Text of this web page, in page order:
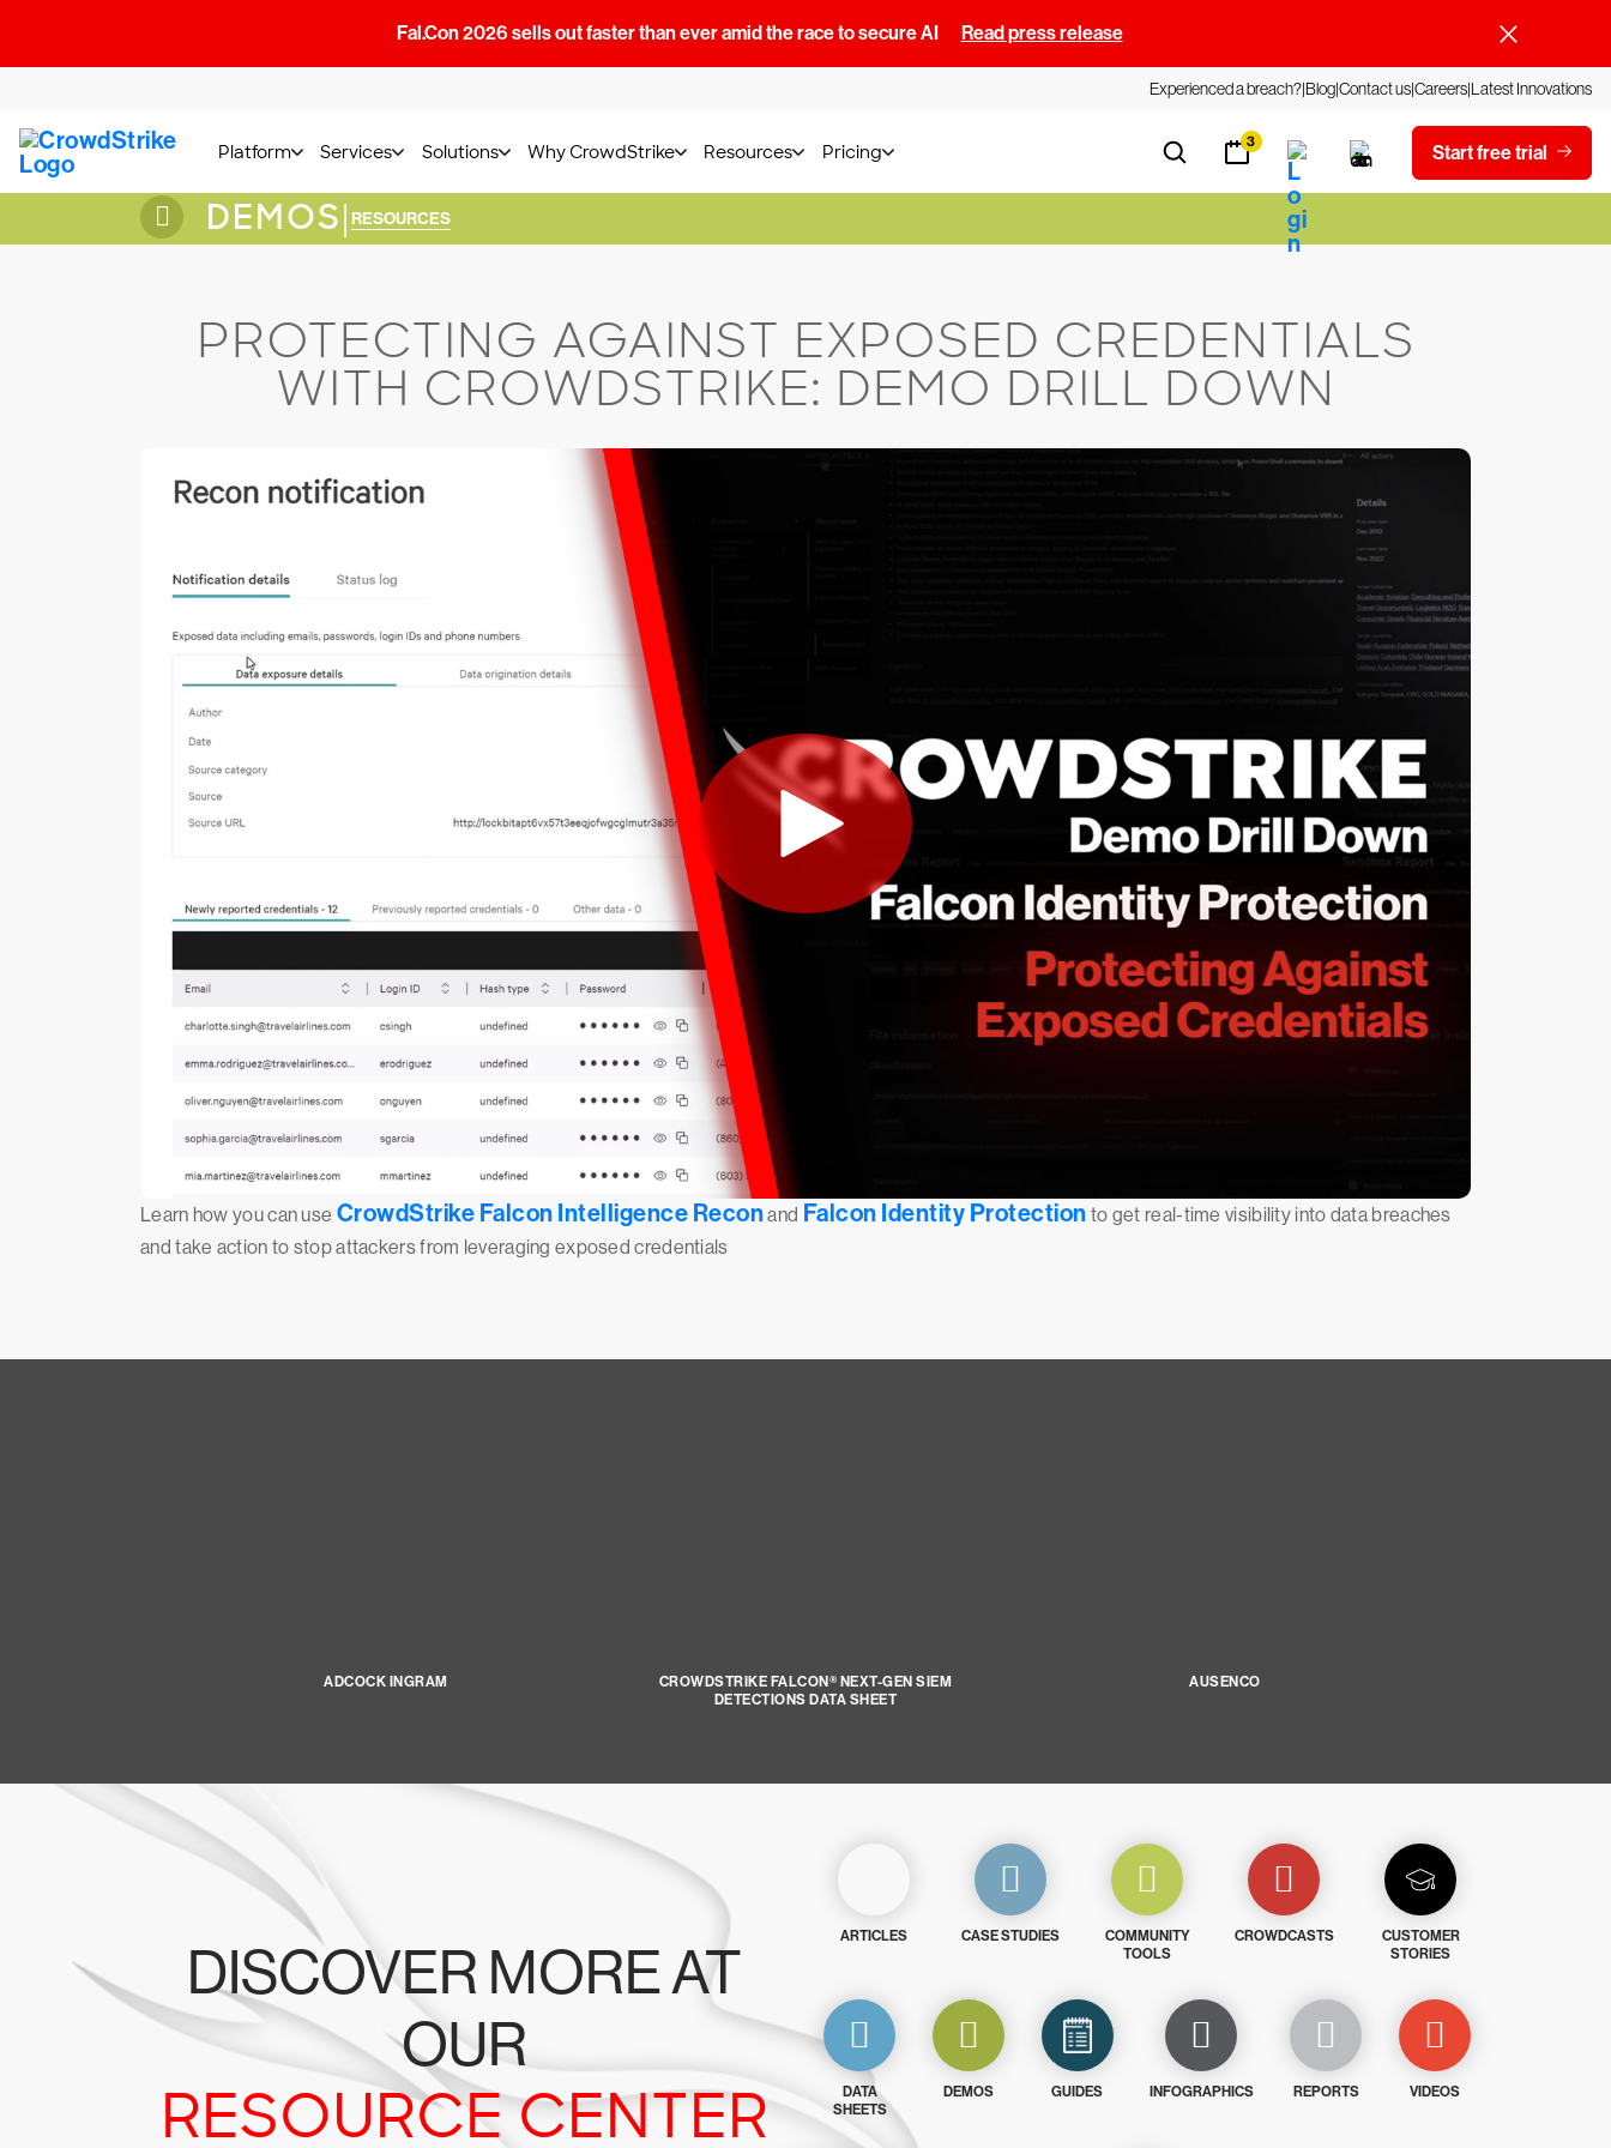
Fal.Con 2026 sells out faster than ever amid the race to secure AI Read press release
Experienced a breach?BlogContact usCareersLatest Innovations
Platform Services Solutions Why CrowdStrike Resources Pricing 3 Start free trial
DEMOS| RESOURCES
PROTECTING AGAINST EXPOSED CREDENTIALS
WITH CROWDSTRIKE: DEMO DRILL DOWN
Learn how you can use CrowdStrike Falcon Intelligence Reconand Falcon Identity Protection to get real-time visibility into data breaches
and take action to stop attackers from leveraging exposed credentials
ADCOCK INGRAM
CROWDSTRIKE FALCON® NEXT-GEN SIEM
DETECTIONS DATA SHEET
AUSENCO
DISCOVER MORE AT
OUR
RESOURCE CENTER
ARTICLES CASE STUDIES
COMMUNITY
TOOLS
CROWDCASTS
CUSTOMER
STORIES
DATA
SHEETS
DEMOS GUIDES INFOGRAPHICS REPORTS VIDEOS